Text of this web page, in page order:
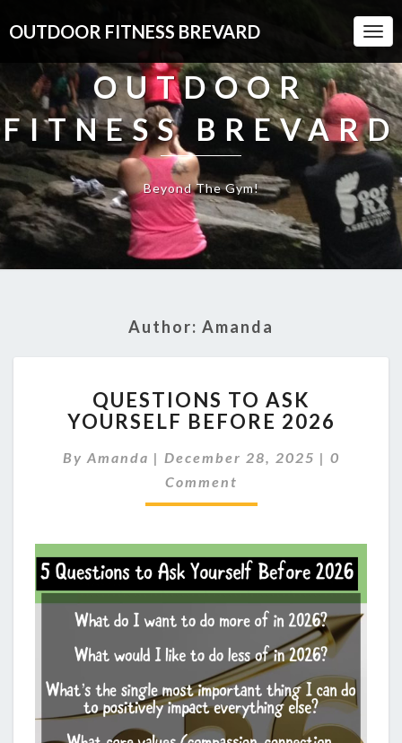
OUTDOOR FITNESS BREVARD
OUTDOOR
FITNESS BREVARD
Beyond The Gym!
Author: Amanda
TO
ASK
BEFORE
2026
QUESTIONS TO ASK
YOURSELF BEFORE 2026
By Amanda | December 28, 2025 | 0
Comment